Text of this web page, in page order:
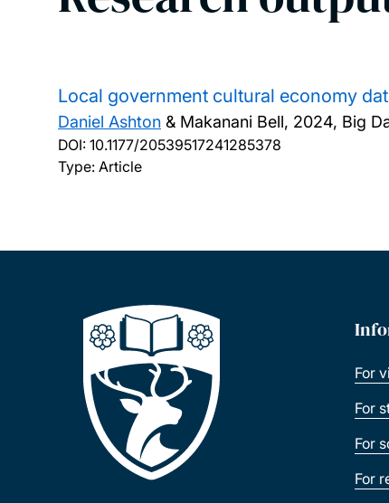
Local government cultural economy
Daniel Ashton & Makanani Bell, 2024, Big
DOI: 10.1177/20539517241285378
Type: Article
For
For
For
For